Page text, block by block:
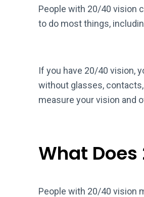
People with 20/40 vision
to do most things,
If you have 20/40 vision,
without glasses,
measure your vision and
What
People with 20/40 vision